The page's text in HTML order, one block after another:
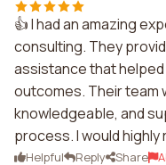
👍 I had an amazing
consulting. They
assistance that
outcomes. Their team
knowledgeable, and
process. I would
Helpful Reply Share